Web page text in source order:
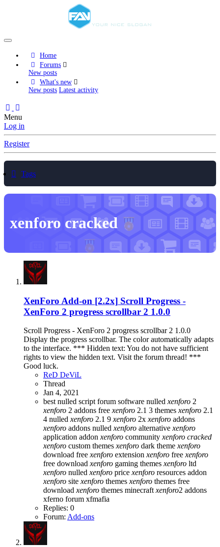
Home
Forums
New posts
What's new
New posts Latest activity
Menu
Log in
Register
Tags
xenforo cracked
XenForo Add-on [2.2x] Scroll Progress -
XenForo 2 progress scrollbar 2 1.0.0
Scroll Progress - XenForo 2 progress scrollbar 2 1.0.0
Display the progress scrollbar. The color automatically adapts
to the interface. *** Hidden text: You do not have sufficient
rights to view the hidden text. Visit the forum thread! ***
Good luck.
ReD DeViL
Thread
Jan 4, 2021
best nulled script forum software nulled xenforo 2
xenforo 2 addons free xenforo 2.1 3 themes xenforo 2.1
4 nulled xenforo 2.1 9 xenforo 2x xenforo addons
xenforo addons nulled xenforo alternative xenforo
application addon xenforo community xenforo cracked
xenforo custom themes xenforo dark theme xenforo
download free xenforo extension xenforo free xenforo
free download xenforo gaming themes xenforo ltd
xenforo nulled xenforo price xenforo resources addon
xenforo site xenforo themes xenforo themes free
download xenforo themes minecraft xenforo2 addons
xferno forum xfmafia
Replies: 0
Forum: Add-ons